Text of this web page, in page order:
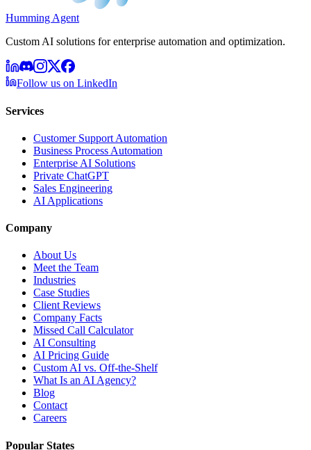
Humming Agent
Custom AI solutions for enterprise automation and optimization.
Follow us on LinkedIn
Services
Customer Support Automation
Business Process Automation
Enterprise AI Solutions
Private ChatGPT
Sales Engineering
AI Applications
Company
About Us
Meet the Team
Industries
Case Studies
Client Reviews
Company Facts
Missed Call Calculator
AI Consulting
AI Pricing Guide
Custom AI vs. Off-the-Shelf
What Is an AI Agency?
Blog
Contact
Careers
Popular States